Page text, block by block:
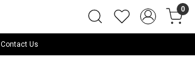
0
Contact Us